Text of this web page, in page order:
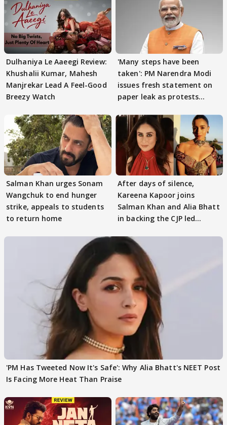
Dulhaniya Le Aaeegi Review:
Khushalii Kumar, Mahesh
Manjrekar Lead A Feel-Good
Breezy Watch
'Many steps have been
taken': PM Narendra Modi
issues fresh statement on
paper leak as protests
Salman Khan urges Sonam
Wangchuk to end hunger
strike, appeals to students
to return home
After days of silence,
Kareena Kapoor joins
Salman Khan and Alia Bhatt
in backing the CJP led
'PM Has Tweeted Now It's Safe': Why Alia Bhatt's NEET Post
Is Facing More Heat Than Praise